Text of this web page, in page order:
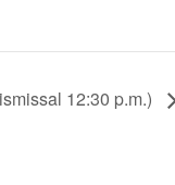
12:30 p.m.)